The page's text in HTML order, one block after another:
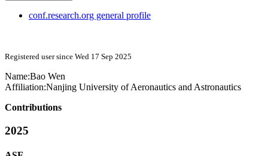
conf.research.org general profile
Registered user since Wed 17 Sep 2025
Name:Bao Wen
Affiliation:Nanjing University of Aeronautics and Astronautics
Contributions
2025